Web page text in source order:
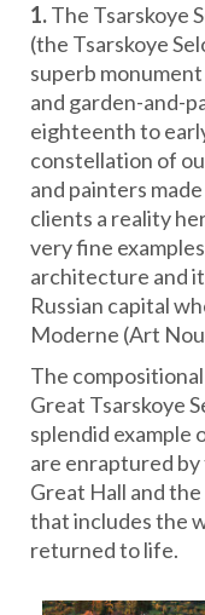
1.The Tsarskoye
(the Tsarskoye
superb
and garden-and-
eighteenth to
constellation of
and painters
clients a reality
very fine
architecture and
Russian capital
Moderne (Art
The
Great Tsarskoye
splendid example
are enraptured
Great Hall and
that includes the
returned to life.